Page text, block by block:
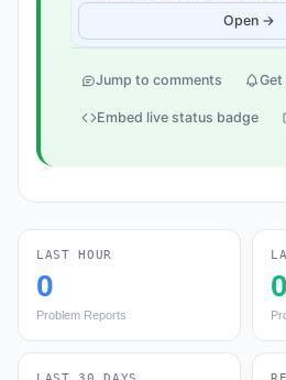
Open →
Jump to comments
Embed live status badge
LAST HOUR
0
Problem Reports
0